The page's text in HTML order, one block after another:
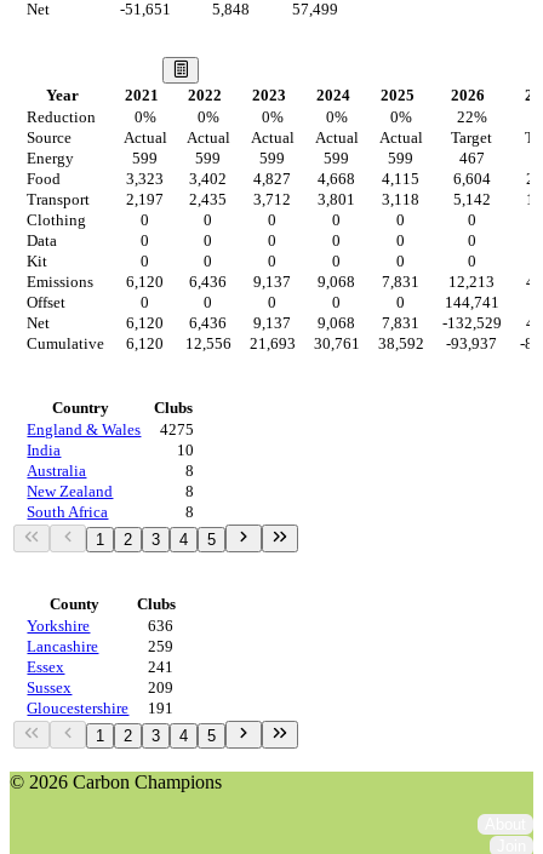
Net
-51,651 5,848 57,499
Year 2021 2022 2023 2024 2025 2026
Reduction
0% 0% 0% 0% 0% 22%
Source
Actual Actual Actual Actual Actual Target
Energy
599 599 599 599 599 467
Food
3,323 3,402 4,827 4,668 4,115 6,604
Transport
2,197 2,435 3,712 3,801 3,118 5,142
Clothing
0 0 0 0 0 0
Data
0 0 0 0 0 0
Kit
0 0 0 0 0 0
Emissions
6,120 6,436 9,137 9,068 7,831 12,213
Offset
0 0 0 0 0 144,741
Net
6,120 6,436 9,137 9,068 7,831 -132,529
Cumulative
6,120 12,556 21,693 30,761 38,592 -93,937 -
Country
Clubs
England & Wales
4275
India
10
Australia
8
New Zealand
8
South Africa
8
1 2 3 4 5
County
Clubs
Yorkshire
636
Lancashire
259
Essex
241
Sussex
209
Gloucestershire
191
1 2 3 4 5
© 2026 Carbon Champions